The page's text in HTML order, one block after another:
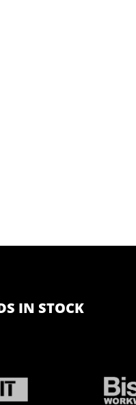
IN STOCK
BRAND